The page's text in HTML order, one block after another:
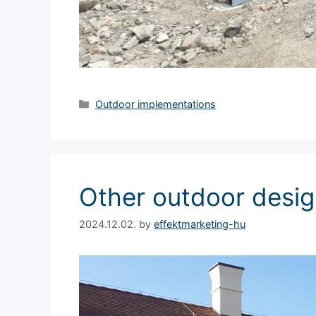
Outdoor implementations
Other outdoor
2024.12.02. by effektmarketing-hu